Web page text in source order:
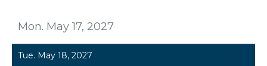
Mon. May 17, 2027
Tue. May 18, 2027